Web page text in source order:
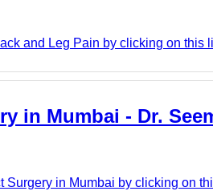
and Leg Pain by clicking on this
in Mumbai - Dr.
Surgery in Mumbai by clicking on